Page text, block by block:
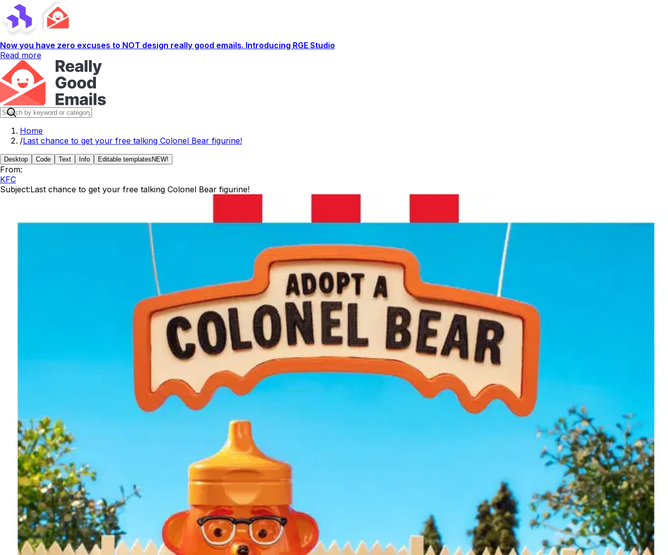
Now you have zero excuses to NOT design really good emails. Introducing RGE Studio
Read more
Home
/Last chance to get your free talking Colonel Bear figurine!
Desktop Code Text Info Editable templates NEW!
From:
KFC
Subject:Last chance to get your free talking Colonel Bear figurine!